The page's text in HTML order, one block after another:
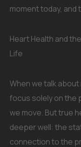
moment today, and
Heart Health and
Life
When we talk
focus solely on the
we move. But true
deeper well: the
connection to the